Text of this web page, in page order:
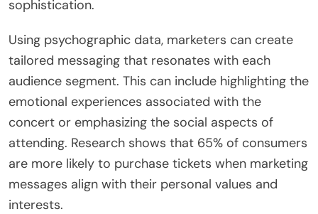
sophistication.
Using psychographic data, marketers can create
tailored messaging that resonates with each
audience segment. This can include highlighting the
emotional experiences associated with the
concert or emphasizing the social aspects of
attending. Research shows that 65% of consumers
are more likely to purchase tickets when marketing
messages align with their personal values and
interests.